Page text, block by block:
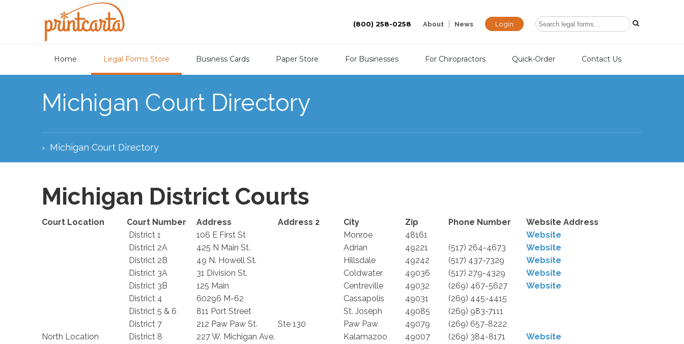
(800) 258-0258 About News Login
Home Legal Forms Store Business Cards Paper Store For Businesses For Chiropractors Quick-Order Contact Us
Michigan Court Directory
› Michigan Court Directory
Michigan District Courts
Court Location Court Number Address Address 2 City Zip Phone Number
Website Address
District 1
106 E First St Monroe 48161
Website
District 2A
425 N Main St. Adrian 49221 (517) 264-4673
Website
District 2B
49 N. Howell St. Hillsdale 49242 (517) 437-7329
Website
District 3A
31 Division St. Coldwater 49036 (517) 279-4329
Website
District 3B
125 Main Centreville 49032 (269) 467-5627
Website
District 4
60296 M-62 Cassapolis 49031
(269) 445-4415
District 5 & 6
811 Port Street St. Joseph 49085
(269) 983-7111
District 7
212 Paw Paw St. Ste 130 Paw Paw 49079
(269) 657-8222
North Location
District 8 227 W. Michigan Ave. Kalamazoo 49007 (269) 384-8171
Website